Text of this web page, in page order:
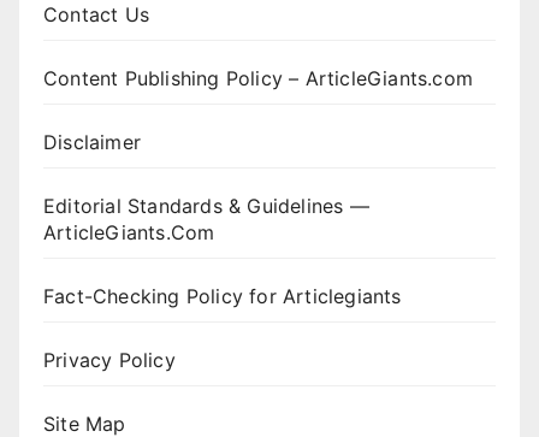
Contact Us
Content Publishing Policy – ArticleGiants.com
Disclaimer
Editorial Standards & Guidelines —
ArticleGiants.Com
Fact-Checking Policy for Articlegiants
Privacy Policy
Site Map